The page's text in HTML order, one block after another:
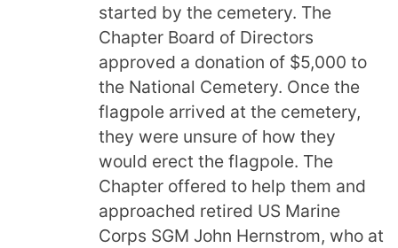
started by the cemetery. The
Chapter Board of Directors
approved a donation of $5,000 to
the National Cemetery. Once the
flagpole arrived at the cemetery,
they were unsure of how they
would erect the flagpole. The
Chapter offered to help them and
approached retired US Marine
Corps SGM John Hernstrom, who at